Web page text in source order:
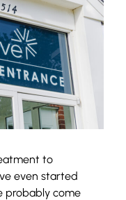
to
even started
probably come